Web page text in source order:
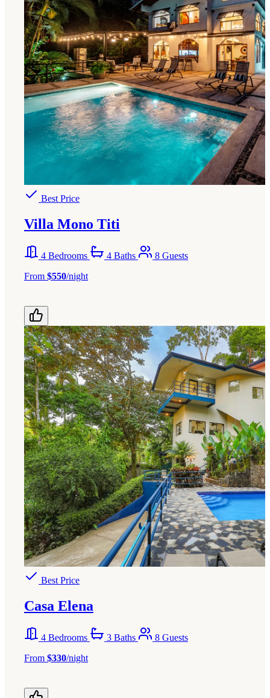
Best Price
Villa Mono Titi
4 Bedrooms 4 Baths
8 Guests
From $550/night
Best Price
Casa Elena
4 Bedrooms 3 Baths
8 Guests
From $330/night